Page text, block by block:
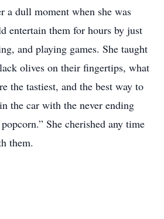
a dull moment when she was
entertain them for hours by just
and playing games. She taught
olives on their fingertips, what
the tastiest, and the best way to
the car with the never ending
She cherished any time
them.